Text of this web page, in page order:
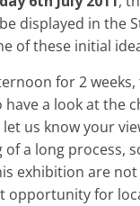
displayed in the
of these initial
for 2
a look at the
us know your
of a long process,
exhibition are
opportunity for